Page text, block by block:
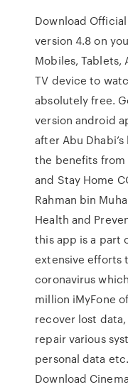
Download
version 4.8 on
Mobiles, Tablets,
TV device to
absolutely free.
version android
after Abu
the benefits
and Stay Home
Rahman bin
Health and
this app is a part
extensive efforts
coronavirus
million iMyFone
recover lost
repair various
personal data
Download